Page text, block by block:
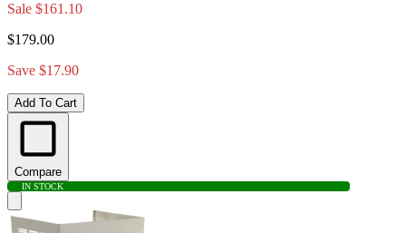
Sale $161.10
$179.00
Save $17.90
Add To Cart
Compare
IN STOCK